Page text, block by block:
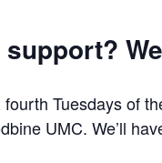
Tuesdays of
UMC. We’ll